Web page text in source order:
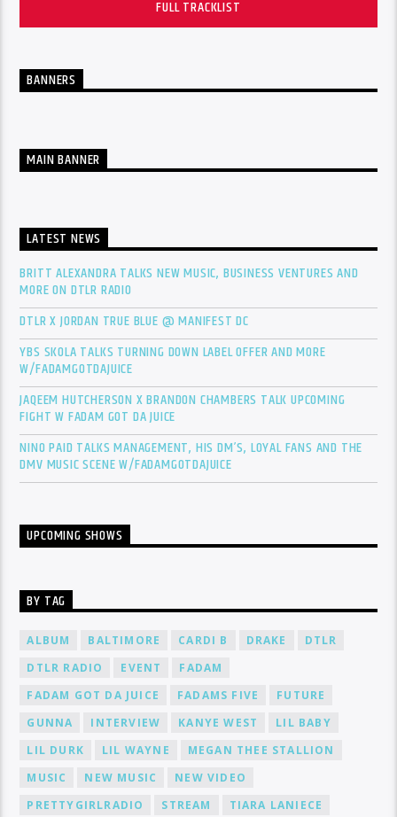
FULL TRACKLIST
BANNERS
MAIN BANNER
LATEST NEWS
BRITT ALEXANDRA TALKS NEW MUSIC, BUSINESS VENTURES AND
MORE ON DTLR RADIO
DTLR X JORDAN TRUE BLUE @ MANIFEST DC
YBS SKOLA TALKS TURNING DOWN LABEL OFFER AND MORE
W/FADAMGOTDAJUICE
JAQEEM HUTCHERSON X BRANDON CHAMBERS TALK UPCOMING
FIGHT W FADAM GOT DA JUICE
NINO PAID TALKS MANAGEMENT, HIS DM’S, LOYAL FANS AND THE
DMV MUSIC SCENE W/FADAMGOTDAJUICE
UPCOMING SHOWS
BY TAG
ALBUM BALTIMORE CARDI B DRAKE
DTLR
DTLR RADIO
EVENT
FADAM
FADAM GOT DA JUICE
FADAMS FIVE
FUTURE
GUNNA
INTERVIEW KANYE WEST
LIL BABY
LIL DURK
LIL WAYNE
MEGAN THEE STALLION
MUSIC
NEW MUSIC
NEW VIDEO
PRETTYGIRLRADIO
STREAM
TIARA LANIECE